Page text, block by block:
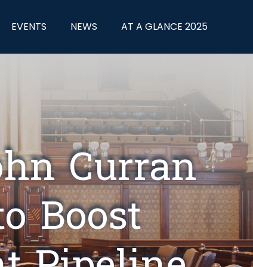
EVENTS NEWS AT A GLANCE 2025
Curran
Boost